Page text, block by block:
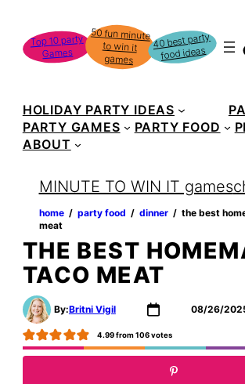
content
Top 10 party
Games
50 fun minute
to win it
games
40 best party
food ideas
HOLIDAY PARTY IDEAS
PARTY GAMES
PARTY FOOD
ABOUT
MINUTE TO WIN IT games
home ‏‏‎ ‎/‎‎‏‏‎ ‎ party food ‏‏‎ ‎/‎‎‏‏‎ ‎ dinner ‏‏‎ ‎/‎‎‏‏‎ ‎ the best
meat
THE BEST
TACO MEAT
By:Britni Vigil 08/26/
4.99from106votes